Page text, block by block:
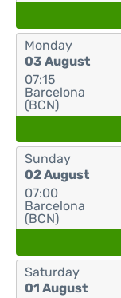
Monday
03 August
07:15
Barcelona
(BCN)
Sunday
02 August
07:00
Barcelona
(BCN)
Saturday
01 August